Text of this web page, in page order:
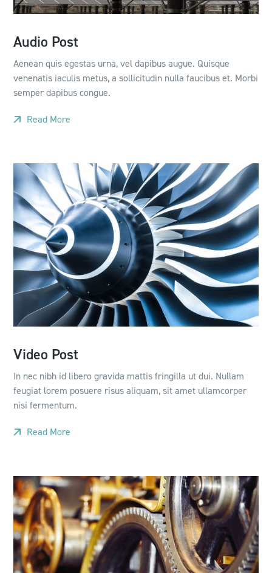
Audio Post
Aenean quis egestas urna, vel dapibus augue. Quisque
venenatis iaculis metus, a sollicitudin nulla faucibus et. Morbi
semper dapibus congue.
Read More
Video Post
In nec nibh id libero gravida mattis fringilla ut dui. Nullam
feugiat lorem posuere risus aliquam, sit amet ullamcorper
nisi fermentum.
Read More